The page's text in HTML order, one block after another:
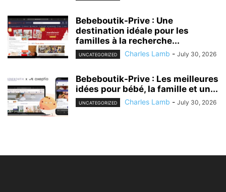
Bebeboutik-Prive : Une
destination idéale pour les
familles à la recherche...
UNCATEGORIZED Charles Lamb - July 30, 2026
Bebeboutik-Prive : Les meilleures
idées pour bébé, la famille et un...
UNCATEGORIZED Charles Lamb - July 30, 2026